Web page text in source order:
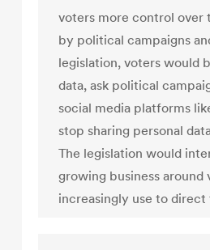
voters more control over
by political campaigns
legislation, voters would
data, ask political
social media platforms
stop sharing personal
The legislation would
growing business
increasingly use to direct